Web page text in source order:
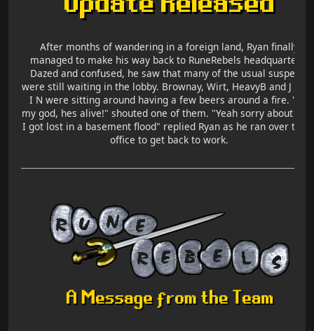
After months of wandering in a foreign land, Ryan finally
managed to make his way back to RuneRebels headquarters.
Dazed and confused, he saw that many of the usual suspects
were still waiting in the lobby. Brownay, Wirt, HeavyB and J U S
I N were sitting around having a few beers around a fire. "Oh
my god, hes alive!" shouted one of them. "Yeah sorry about
I got lost in a basement flood" replied Ryan as he ran over to
office to get back to work.